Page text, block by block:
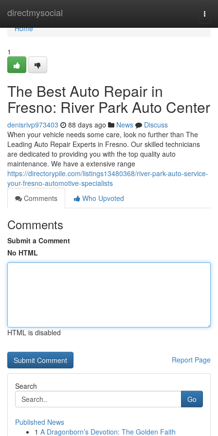
directmysocial
Home
Home
1
The Best Auto Repair in
Fresno: River Park Auto Center
denisrivp973403 88 days ago News
Discuss
When your vehicle needs some care, look no further than The
Leading Auto Repair Experts in Fresno. Our skilled technicians
are dedicated to providing you with the top quality auto
maintenance. We have a extensive range
https://directorypile.com/listings13480368/river-park-auto-service-
your-fresno-automotive-specialists
Comments
Who Upvoted
Comments
Submit a Comment
No HTML
HTML is disabled
Report Page
Search
Go
Published News
1 A Dragonborn’s Devotion: The Golden Faith